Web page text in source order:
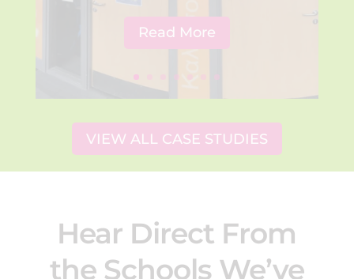
Read More
VIEW ALL CASE STUDIES
Hear Direct From
the Schools We’ve